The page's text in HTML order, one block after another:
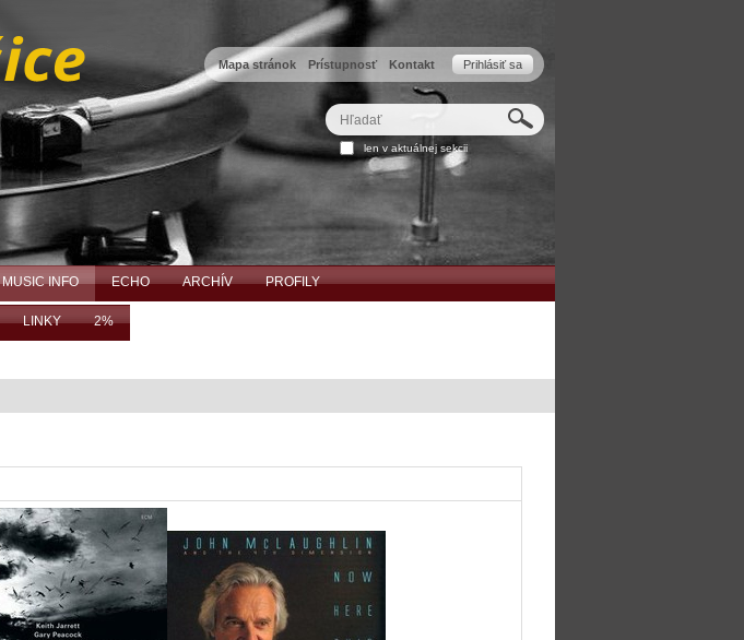
Prihlásiť sa
Mapa stránok Prístupnosť Kontakt
Hľadať
len v aktuálnej sekcii
Rozšírené
vyhľadávanie...
MUSIC INFO ECHO ARCHÍV PROFILY
LINKY 2%